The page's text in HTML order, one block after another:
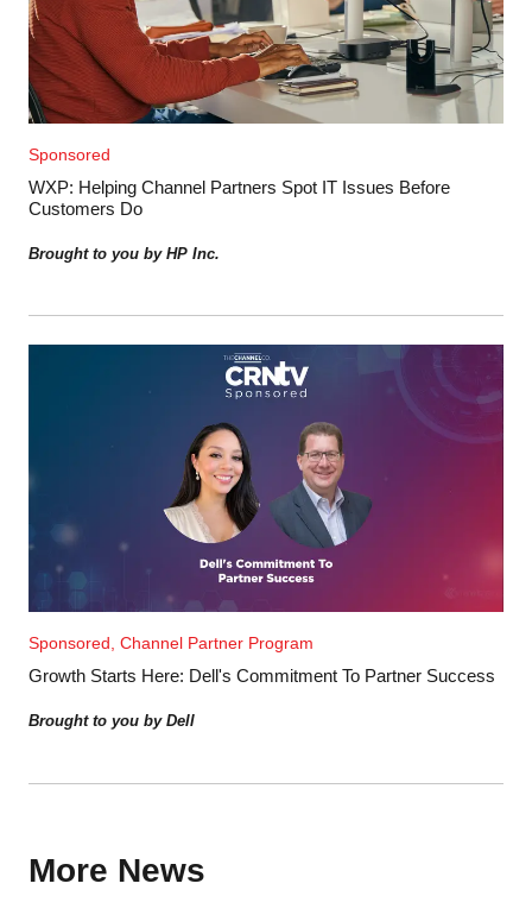
Sponsored
WXP: Helping Channel Partners Spot IT Issues Before
Customers Do
Brought to you by HP Inc.
Sponsored, Channel Partner Program
Growth Starts Here: Dell's Commitment To Partner Success
Brought to you by Dell
More News